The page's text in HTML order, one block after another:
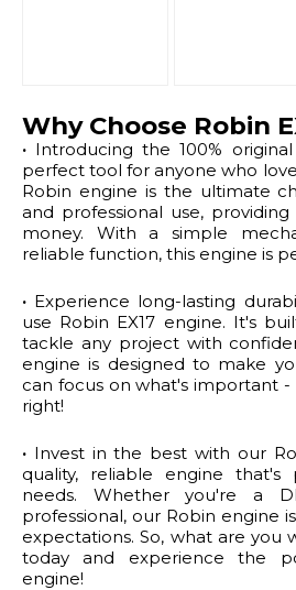
Why Choose Robin
· Introducing the 100%
perfect tool for anyone who
Robin engine is the ultimate
and professional use,
money. With a simple
reliable function, this engine is
· Experience long-lasting
use Robin EX17 engine. It's
tackle any project with
engine is designed to make
can focus on what's important
right!
· Invest in the best with our
quality, reliable engine
needs. Whether you're a
professional, our Robin engine
expectations. So, what are you
today and experience the
engine!